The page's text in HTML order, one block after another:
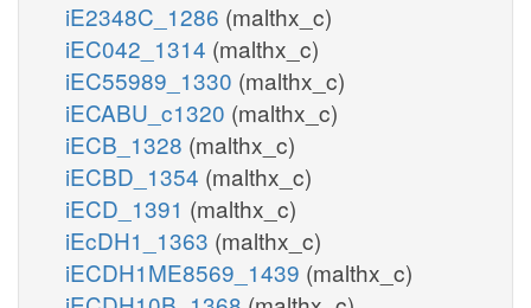
iE2348C_1286 (malthx_c)
iEC042_1314 (malthx_c)
iEC55989_1330 (malthx_c)
iECABU_c1320 (malthx_c)
iECB_1328 (malthx_c)
iECBD_1354 (malthx_c)
iECD_1391 (malthx_c)
iEcDH1_1363 (malthx_c)
iECDH1ME8569_1439 (malthx_c)